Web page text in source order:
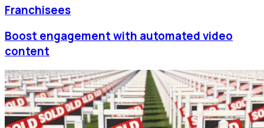
Franchisees
Boost engagement with automated video
content